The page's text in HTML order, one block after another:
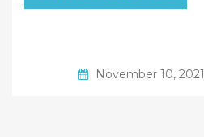
November 10, 2021